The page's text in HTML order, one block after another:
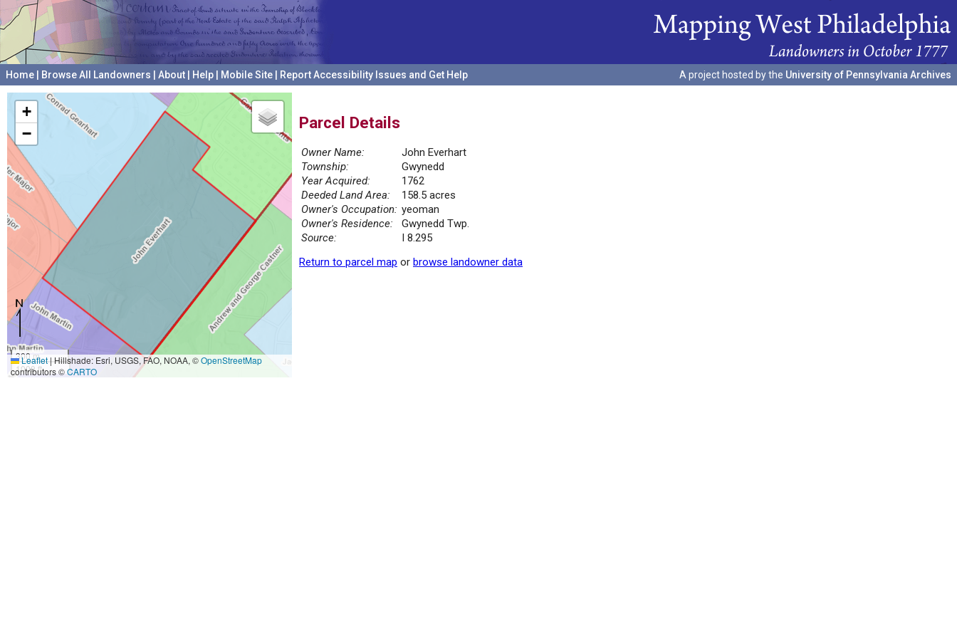
Home Browse All Landowners About Help Mobile Site Report Accessibility Issues and Get Help A project hosted by the University of Pennsylvania Archives
+
−
300 m
1000 ft
Leaflet|Hillshade: Esri, USGS, FAO, NOAA, ©OpenStreetMap
contributors ©CARTO
Parcel Details
Owner Name:
John Everhart
Township:
Gwynedd
Year Acquired:
1762
Deeded Land Area:
158.5 acres
Owner's Occupation: yeoman
Owner's Residence:
Gwynedd Twp.
Source:
I 8.295
Return to parcel map or browse landowner data